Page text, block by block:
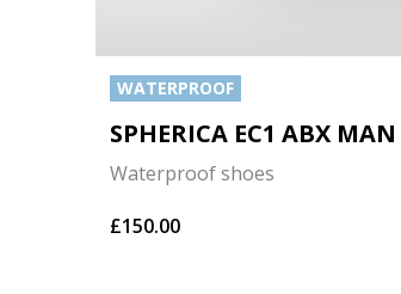
WATERPROOF
SPHERICA EC1 ABX MAN
Waterproof shoes
£150.00